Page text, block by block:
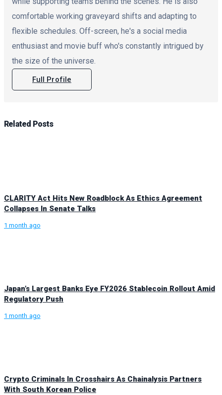
comfortable working graveyard shifts and adapting to
flexible schedules. Off-screen, he's a social media
enthusiast and movie buff who's constantly intrigued by
the size of the universe.
Full Profile
Related Posts
CLARITY Act Hits New Roadblock As Ethics Agreement
Collapses In Senate Talks
1 month ago
Japan’s Largest Banks Eye FY2026 Stablecoin Rollout Amid
Regulatory Push
1 month ago
Crypto Criminals In Crosshairs As Chainalysis Partners
With South Korean Police